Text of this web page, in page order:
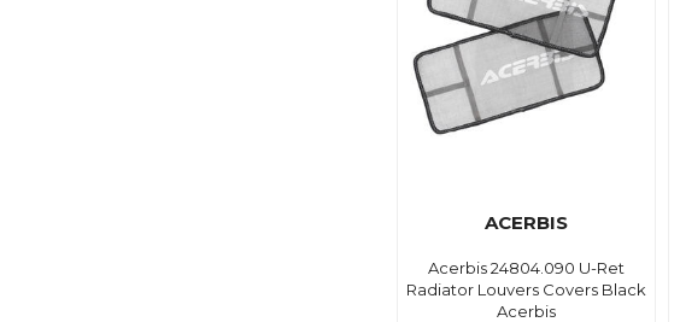
ACERBIS
Acerbis 24804.090 U-Ret
Radiator Louvers Covers Black
Acerbis